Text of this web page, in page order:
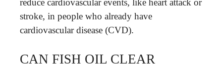
stroke, in people who already have
cardiovascular disease (CVD).
CAN FISH OIL CLEAR